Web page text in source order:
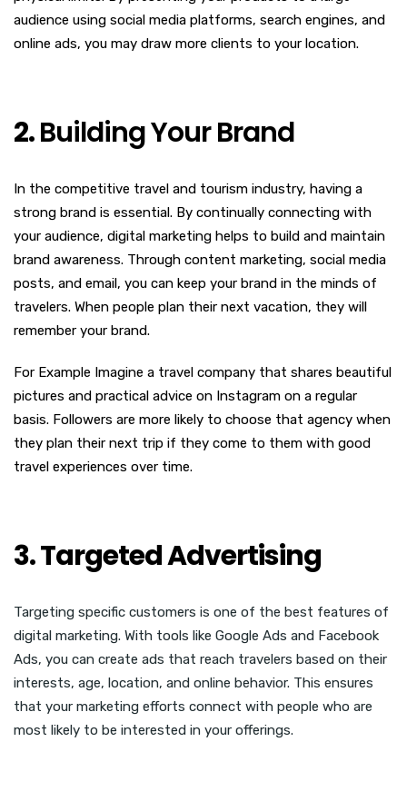
audience using social media platforms, search engines, and
online ads, you may draw more clients to your location.
2.Building Your Brand
In the competitive travel and tourism industry, having a
strong brand is essential. By continually connecting with
your audience, digital marketing helps to build and maintain
brand awareness. Through content marketing, social media
posts, and email, you can keep your brand in the minds of
travelers. When people plan their next vacation, they will
remember your brand.
For Example Imagine a travel company that shares beautiful
pictures and practical advice on Instagram on a regular
basis. Followers are more likely to choose that agency when
they plan their next trip if they come to them with good
travel experiences over time.
3. Targeted Advertising
Targeting specific customers is one of the best features of
digital marketing. With tools like Google Ads and Facebook
Ads, you can create ads that reach travelers based on their
interests, age, location, and online behavior. This ensures
that your marketing efforts connect with people who are
most likely to be interested in your offerings.